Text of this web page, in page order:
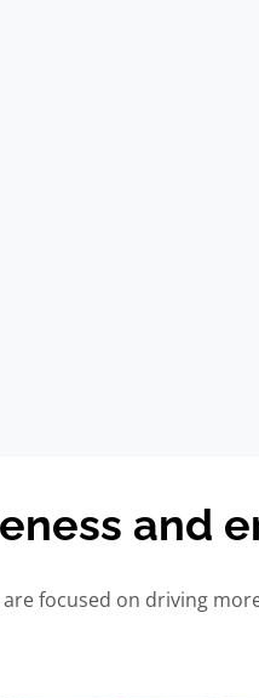
and
are focused on driving